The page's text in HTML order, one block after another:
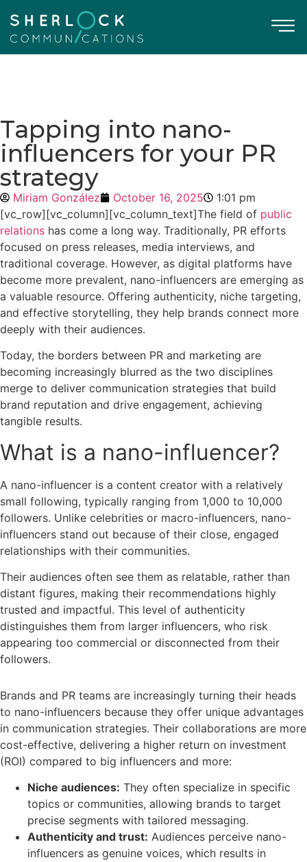
Tapping into nano-
influencers for your PR
strategy
Miriam González October 16, 2025
1:01 pm
[vc_row][vc_column][vc_column_text]The field of public
relations has come a long way. Traditionally, PR efforts
focused on press releases, media interviews, and
traditional coverage. However, as digital platforms have
become more prevalent, nano-influencers are emerging as
a valuable resource. Offering authenticity, niche targeting,
and effective storytelling, they help brands connect more
deeply with their audiences.
Today, the borders between PR and marketing are
becoming increasingly blurred as the two disciplines
merge to deliver communication strategies that build
brand reputation and drive engagement, achieving
tangible results.
What is a nano-influencer?
A nano-influencer is a content creator with a relatively
small following, typically ranging from 1,000 to 10,000
followers. Unlike celebrities or macro-influencers, nano-
influencers stand out because of their close, engaged
relationships with their communities.
Their audiences often see them as relatable, rather than
distant figures, making their recommendations highly
trusted and impactful. This level of authenticity
distinguishes them from larger influencers, who risk
appearing too commercial or disconnected from their
followers.
Brands and PR teams are increasingly turning their heads
to nano-influencers because they offer unique advantages
in communication strategies. Their collaborations are more
cost-effective, delivering a higher return on investment
(ROI) compared to big influencers and more:
Niche audiences: They often specialize in specific
topics or communities, allowing brands to target
precise segments with tailored messaging.
Authenticity and trust: Audiences perceive nano-
influencers as genuine voices, which results in